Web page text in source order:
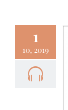
1
10, 2019
Fighting